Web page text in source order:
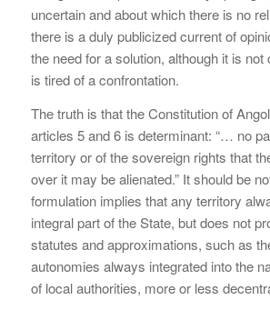
uncertain and about which there is no
there is a duly publicized current of
the need for a solution, although it is not
is tired of a confrontation.
The truth is that the Constitution of
articles 5 and 6 is determinant: “… no
territory or of the sovereign rights that
over it may be alienated.” It should be
formulation implies that any territory
integral part of the State, but does not
statutes and approximations, such as
autonomies always integrated into the
of local authorities, more or less